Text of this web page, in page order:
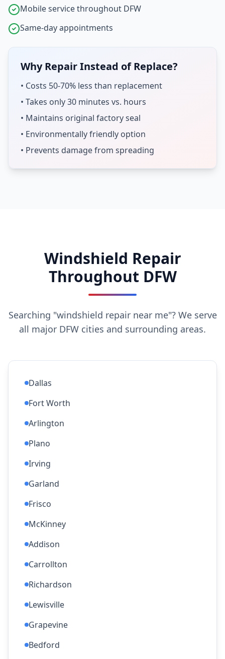
Mobile service throughout DFW
Same-day appointments
Why Repair Instead of Replace?
• Costs 50-70% less than replacement
• Takes only 30 minutes vs. hours
• Maintains original factory seal
• Environmentally friendly option
• Prevents damage from spreading
Windshield Repair
Throughout DFW
Searching "windshield repair near me"? We serve
all major DFW cities and surrounding areas.
Dallas
Fort Worth
Arlington
Plano
Irving
Garland
Frisco
McKinney
Addison
Carrollton
Richardson
Lewisville
Grapevine
Bedford